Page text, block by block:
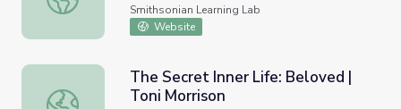
Smithsonian Learning Lab
Website
The Secret Inner Life: Beloved | Toni Morrison
The Secret Inner Life: Beloved |
Toni Morrison